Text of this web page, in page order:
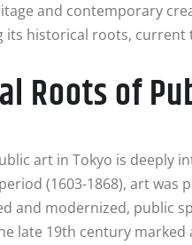
and contemporary
its historical roots,
Roots of
art in Tokyo is deeply
(1603-1868), art
and modernized, public
late 19th century